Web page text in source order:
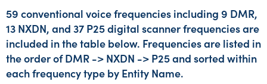
59 conventional voice frequencies including 9 DMR,
13 NXDN, and 37 P25 digital scanner frequencies are
included in the table below. Frequencies are listed in
the order of DMR -> NXDN -> P25 and sorted within
each frequency type by Entity Name.